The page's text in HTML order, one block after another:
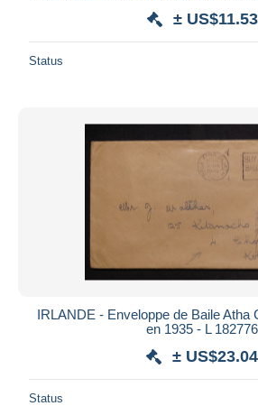
± US$11.53
Status
IRLANDE - Enveloppe de Baile Atha
en 1935 - L 182776
± US$23.04
Status